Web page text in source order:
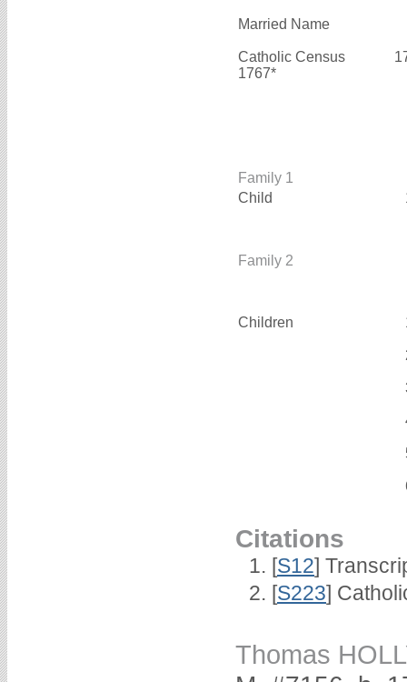
Married Name
Catholic Census
1767*
Family 1
Child
Family 2
Children
Citations
[S12]
[S223]
Thomas